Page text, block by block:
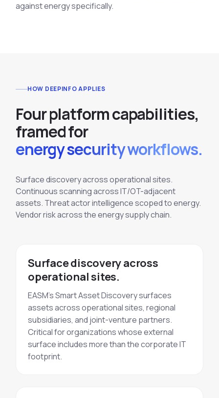
against energy specifically.
HOW DEEPINFO APPLIES
Fourplatformcapabilities,
framedfor
energy security workflows.
Surface discovery across operational sites.
Continuous scanning across IT/OT-adjacent
assets. Threat actor intelligence scoped to energy.
Vendor risk across the energy supply chain.
Surface discovery across
operational sites.
EASM's Smart Asset Discovery surfaces
assets across operational sites, regional
subsidiaries, and joint-venture partners.
Critical for organizations whose external
surface includes more than the corporate IT
footprint.